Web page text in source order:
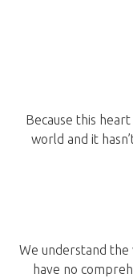
Because this
world and it
We understand
have no